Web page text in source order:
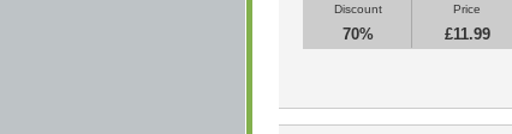
Discount
70%
Price
£11.99